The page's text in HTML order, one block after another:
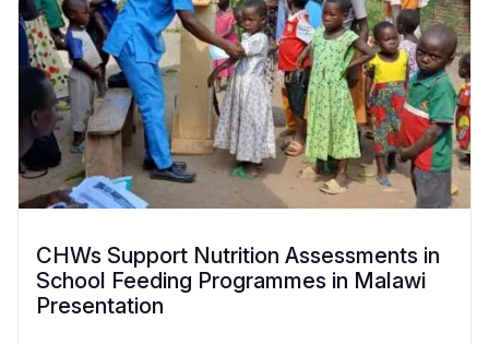
CHWs Support Nutrition Assessments in
School Feeding Programmes in Malawi
Presentation